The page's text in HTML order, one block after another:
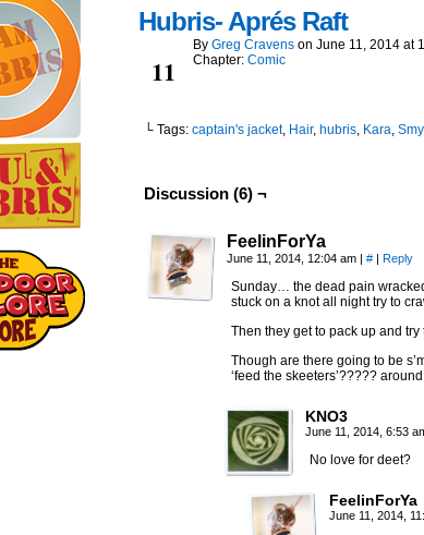
Hubris- Aprés Raft
11
By Greg Cravens on June 11, 2014 at
Chapter: Comic
└ Tags: captain's jacket, Hair, hubris, Kara,
Discussion (6) ¬
FeelinForYa
June 11, 2014, 12:04 am | # | Reply
Sunday… the dead pain
stuck on a knot all night try to
Then they get to pack up and try
Though are there going to be
‘feed the skeeters’?????
KNO3
June 11, 2014, 6:53
No love for deet?
FeelinForYa
June 11, 2014,